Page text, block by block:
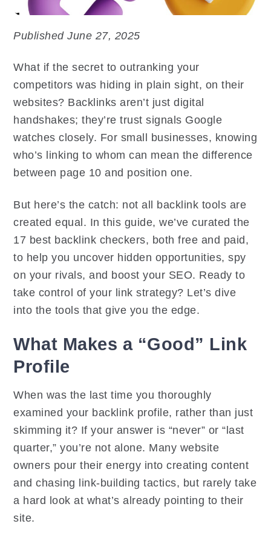
Published June 27, 2025
What if the secret to outranking your
competitors was hiding in plain sight, on their
websites? Backlinks aren’t just digital
handshakes; they’re trust signals Google
watches closely. For small businesses, knowing
who’s linking to whom can mean the difference
between page 10 and position one.
But here’s the catch: not all backlink tools are
created equal. In this guide, we’ve curated the
17 best backlink checkers, both free and paid,
to help you uncover hidden opportunities, spy
on your rivals, and boost your SEO. Ready to
take control of your link strategy? Let’s dive
into the tools that give you the edge.
What Makes a “Good” Link
Profile
When was the last time you thoroughly
examined your backlink profile, rather than just
skimming it? If your answer is “never” or “last
quarter,” you’re not alone. Many website
owners pour their energy into creating content
and chasing link-building tactics, but rarely take
a hard look at what’s already pointing to their
site.